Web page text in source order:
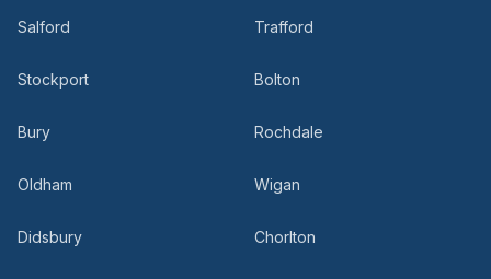
Salford Trafford
Stockport Bolton
Bury Rochdale
Oldham Wigan
Didsbury Chorlton